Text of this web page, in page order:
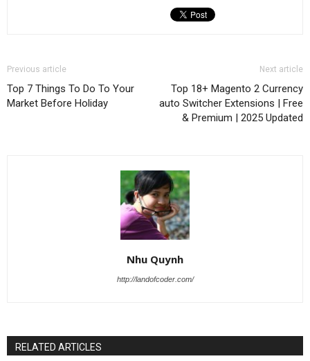
Previous article
Top 7 Things To Do To Your
Market Before Holiday
Next article
Top 18+ Magento 2 Currency
auto Switcher Extensions | Free
& Premium | 2025 Updated
Nhu Quynh
http://landofcoder.com/
RELATED ARTICLES